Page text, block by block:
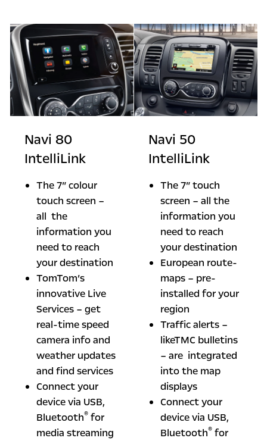
Navi 80
IntelliLink
The 7” colour
touch screen –
all the
information you
need to reach
your destination
TomTom’s
innovative Live
Services – get
real-time speed
camera info and
weather updates
and find services
Connect your
device via USB,
Bluetooth® for
media streaming
Navi 50
IntelliLink
The 7” touch
screen – all the
information you
need to reach
your destination
European route-
maps – pre-
installed for your
region
Traffic alerts –
likeTMC bulletins
– are integrated
into the map
displays
Connect your
device via USB,
Bluetooth® for